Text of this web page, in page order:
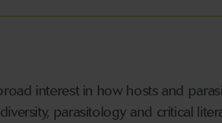
interest in how hosts and
parasitology and critical